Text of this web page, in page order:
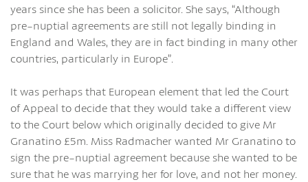
years since she has been a solicitor. She says, “Although
pre-nuptial agreements are still not legally binding in
England and Wales, they are in fact binding in many other
countries, particularly in Europe”.
It was perhaps that European element that led the Court
of Appeal to decide that they would take a different view
to the Court below which originally decided to give Mr
Granatino £5m. Miss Radmacher wanted Mr Granatino to
sign the pre-nuptial agreement because she wanted to be
sure that he was marrying her for love, and not her money.